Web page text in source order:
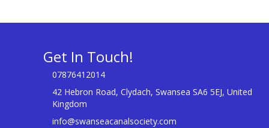
Get In Touch!
07876412014
42 Hebron Road, Clydach, Swansea SA6 5EJ, United
Kingdom
info@swanseacanalsociety.com